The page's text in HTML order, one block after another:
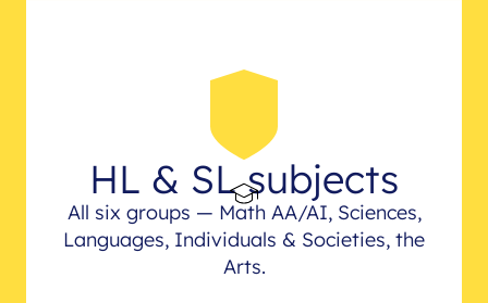
HL & SL subjects
All six groups — Math AA/AI, Sciences,
Languages, Individuals & Societies, the
Arts.